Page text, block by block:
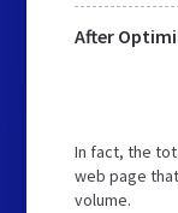
In fact, the
web page
volume.